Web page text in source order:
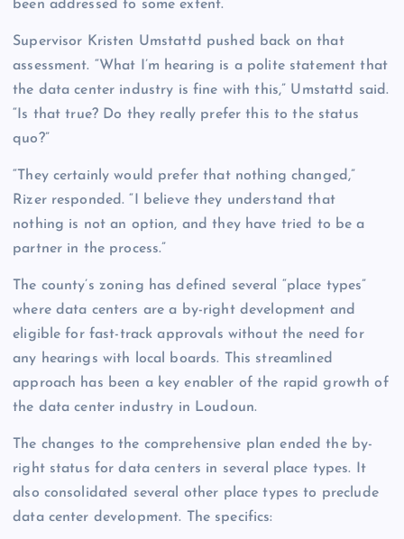
been addressed to some extent.”
Supervisor Kristen Umstattd pushed back on that
assessment. “What I’m hearing is a polite statement that
the data center industry is fine with this,” Umstattd said.
“Is that true? Do they really prefer this to the status
quo?”
“They certainly would prefer that nothing changed,”
Rizer responded. “I believe they understand that
nothing is not an option, and they have tried to be a
partner in the process.”
The county’s zoning has defined several “place types”
where data centers are a by-right development and
eligible for fast-track approvals without the need for
any hearings with local boards. This streamlined
approach has been a key enabler of the rapid growth of
the data center industry in Loudoun.
The changes to the comprehensive plan ended the by-
right status for data centers in several place types. It
also consolidated several other place types to preclude
data center development. The specifics: